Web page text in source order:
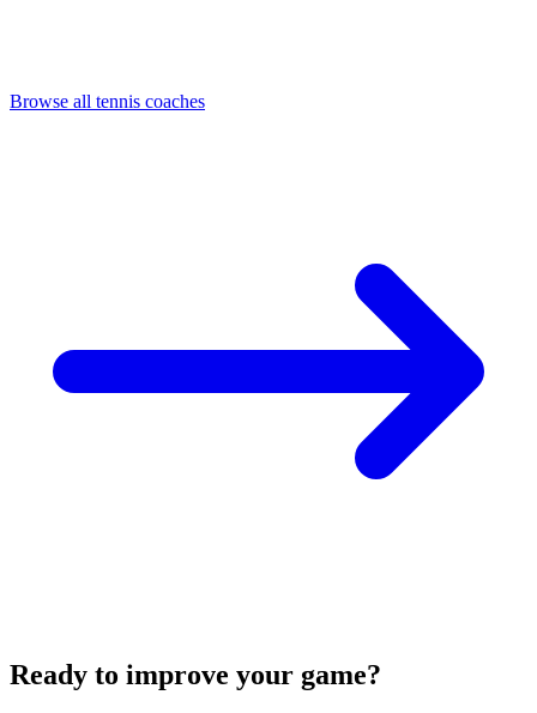
Browse all tennis coaches
Ready to improve your game?